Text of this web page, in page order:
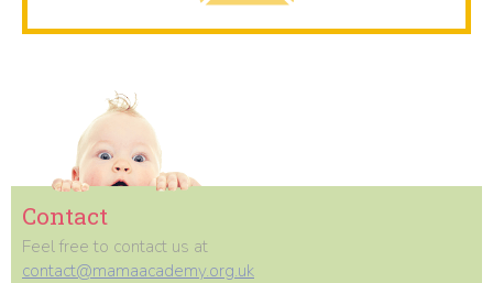
Contact
Feel free to contact us at
contact@mamaacademy.org.uk